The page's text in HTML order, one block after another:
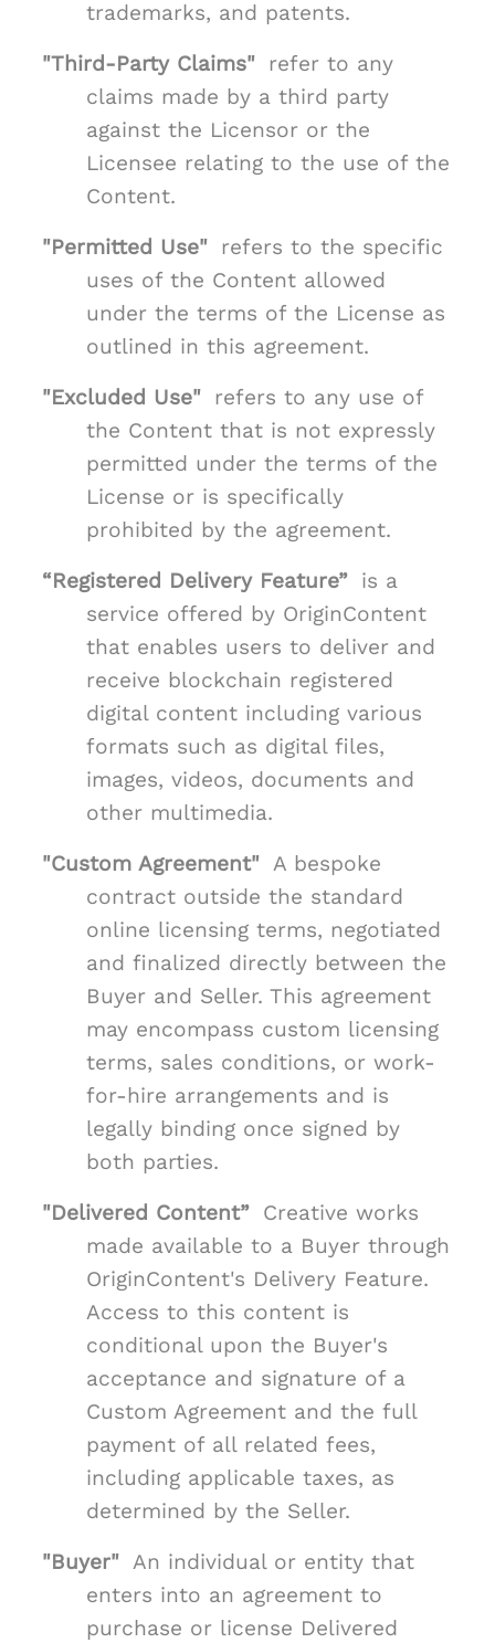
trademarks, and patents.
"Third-Party Claims" refer to any
claims made by a third party
against the Licensor or the
Licensee relating to the use of the
Content.
"Permitted Use" refers to the specific
uses of the Content allowed
under the terms of the License as
outlined in this agreement.
"Excluded Use" refers to any use of
the Content that is not expressly
permitted under the terms of the
License or is specifically
prohibited by the agreement.
“Registered Delivery Feature” is a
service offered by OriginContent
that enables users to deliver and
receive blockchain registered
digital content including various
formats such as digital files,
images, videos, documents and
other multimedia.
"Custom Agreement" A bespoke
contract outside the standard
online licensing terms, negotiated
and finalized directly between the
Buyer and Seller. This agreement
may encompass custom licensing
terms, sales conditions, or work-
for-hire arrangements and is
legally binding once signed by
both parties.
"Delivered Content” Creative works
made available to a Buyer through
OriginContent's Delivery Feature.
Access to this content is
conditional upon the Buyer's
acceptance and signature of a
Custom Agreement and the full
payment of all related fees,
including applicable taxes, as
determined by the Seller.
"Buyer" An individual or entity that
enters into an agreement to
purchase or license Delivered